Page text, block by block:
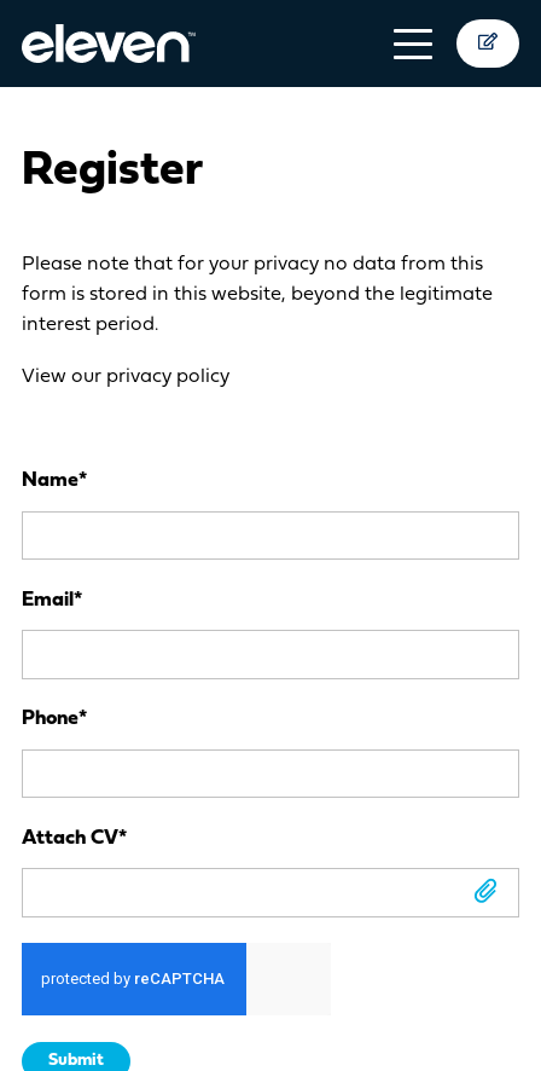
Register
Please note that for your privacy no data from this
form is stored in this website, beyond the legitimate
interest period.
View our privacy policy
Name*
Email *
Phone*
Attach CV*
Submit